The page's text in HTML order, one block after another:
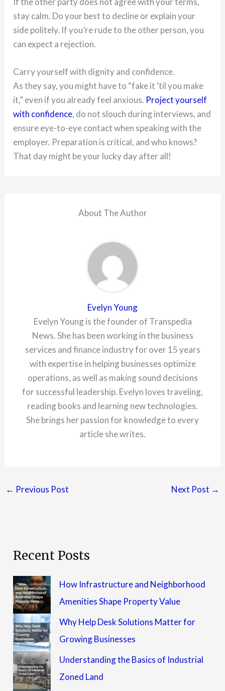
stay calm. Do your best to decline or explain your
side politely. If you’re rude to the other person, you
can expect a rejection.
Carry yourself with dignity and confidence.
As they say, you might have to “fake it ‘til you make
it,” even if you already feel anxious. Project yourself
with confidence, do not slouch during interviews, and
ensure eye-to-eye contact when speaking with the
employer. Preparation is critical, and who knows?
That day might be your lucky day after all!
About The Author
Evelyn Young
Evelyn Young is the founder of Transpedia
News. She has been working in the business
services and finance industry for over 15 years
with expertise in helping businesses optimize
operations, as well as making sound decisions
for successful leadership. Evelyn loves traveling,
reading books and learning new technologies.
She brings her passion for knowledge to every
article she writes.
← Previous Post Next Post →
Recent Posts
How Infrastructure and Neighborhood
Amenities Shape Property Value
Why Help Desk Solutions Matter for
Growing Businesses
Understanding the Basics of Industrial
Zoned Land